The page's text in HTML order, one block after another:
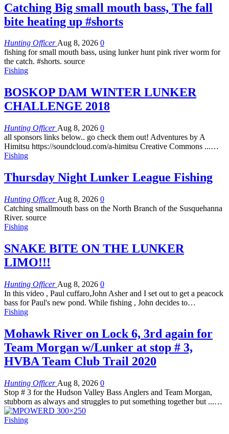
Catching Big small mouth bass, The fall
bite heating up #shorts
Hunting OfficerAug 8, 2026 0
fishing for small mouth bass, using lunker hunt pink river worm for
the catch. #shorts. source
Fishing
BOSKOP DAM WINTER LUNKER
CHALLENGE 2018
Hunting Officer Aug 8, 2026 0
all sponsors links below.. go check them out! Adventures by A
Himitsu https://soundcloud.com/a-himitsu Creative Commons ...…
Fishing
Thursday Night Lunker League Fishing
Hunting Officer Aug 8, 2026 0
Catching smallmouth bass on the North Branch of the Susquehanna
River. source
Fishing
SNAKE BITE ON THE LUNKER
LIMO!!!
Hunting Officer Aug 8, 2026 0
In this video , Paul cuffaro,John Asher and I set out to get a peacock
bass for Paul's new pond. While fishing , John decides to…
Fishing
Mohawk River on Lock 6, 3rd again for
Team Morgan w/Lunker at stop # 3,
HVBA Team Club Trail 2020
Hunting Officer Aug 8, 2026 0
Stop # 3 for the Hudson Valley Bass Anglers and Team Morgan,
stubborn as always and struggles to put something together but ...…
Fishing